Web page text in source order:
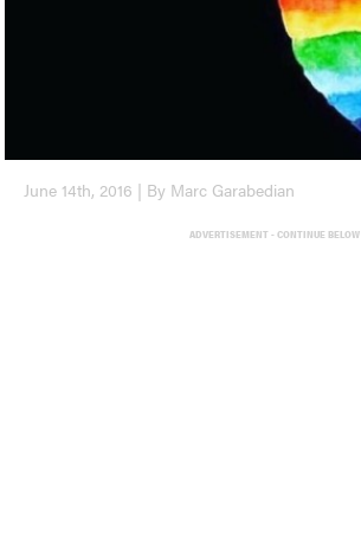
June 14th, 2016 | By Marc Garabedian
ADVERTISEMENT - CONTINUE BELOW